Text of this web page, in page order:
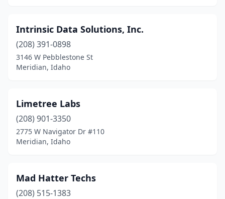
Intrinsic Data Solutions, Inc.
(208) 391-0898
3146 W Pebblestone St
Meridian, Idaho
Limetree Labs
(208) 901-3350
2775 W Navigator Dr #110
Meridian, Idaho
Mad Hatter Techs
(208) 515-1383